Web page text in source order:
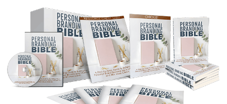
Add To Cart
View Details
Share